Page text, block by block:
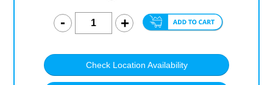
Check Location Availability